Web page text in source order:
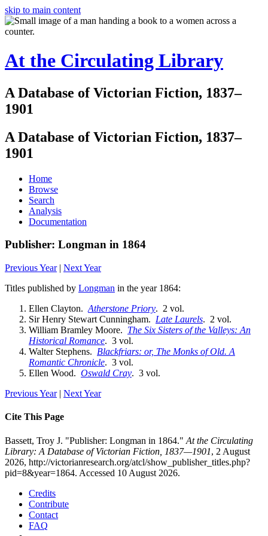
skip to main content
At the Circulating Library
A Database of Victorian Fiction, 1837–
1901
A Database of Victorian Fiction, 1837–
1901
Home
Browse
Search
Analysis
Documentation
Publisher: Longman in 1864
Previous Year| Next Year
Titles published by Longman in the year 1864:
Ellen Clayton. Atherstone Priory. 2 vol.
Sir Henry Stewart Cunningham. Late Laurels. 2 vol.
William Bramley Moore. The Six Sisters of the Valleys: An
Historical Romance. 3 vol.
Walter Stephens. Blackfriars: or, The Monks of Old. A
Romantic Chronicle. 3 vol.
Ellen Wood. Oswald Cray. 3 vol.
Previous Year| Next Year
Cite This Page
Bassett, Troy J. "Publisher: Longman in 1864." At the Circulating
Library: A Database of Victorian Fiction, 1837—1901, 2 August
2026, http://victorianresearch.org/atcl/show_publisher_titles.php?
pid=8&year=1864. Accessed 10 August 2026.
Credits
Contribute
Contact
FAQ